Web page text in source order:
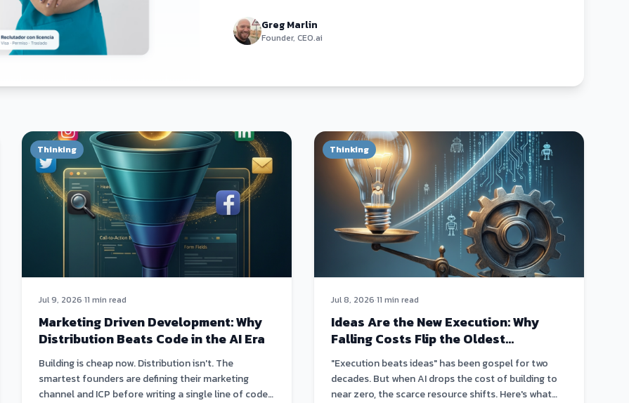
Greg Marlin
Founder, CEO.ai
Thinking
Jul 9, 2026·11 min read
Marketing Driven Development: Why
Distribution Beats Code in the AI Era
Building is cheap now. Distribution isn't. The
smartest founders are defining their marketing
channel and ICP before writing a single line of code
Thinking
Jul 8, 2026·11 min read
Ideas Are the New Execution: Why
Falling Costs Flip the Oldest
Startup Truism
"Execution beats ideas" has been gospel for two
decades. But when AI drops the cost of building to
near zero, the scarce resource shifts. Here's what